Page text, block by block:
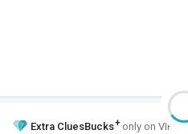
Extra CluesBucks+ only on VIP